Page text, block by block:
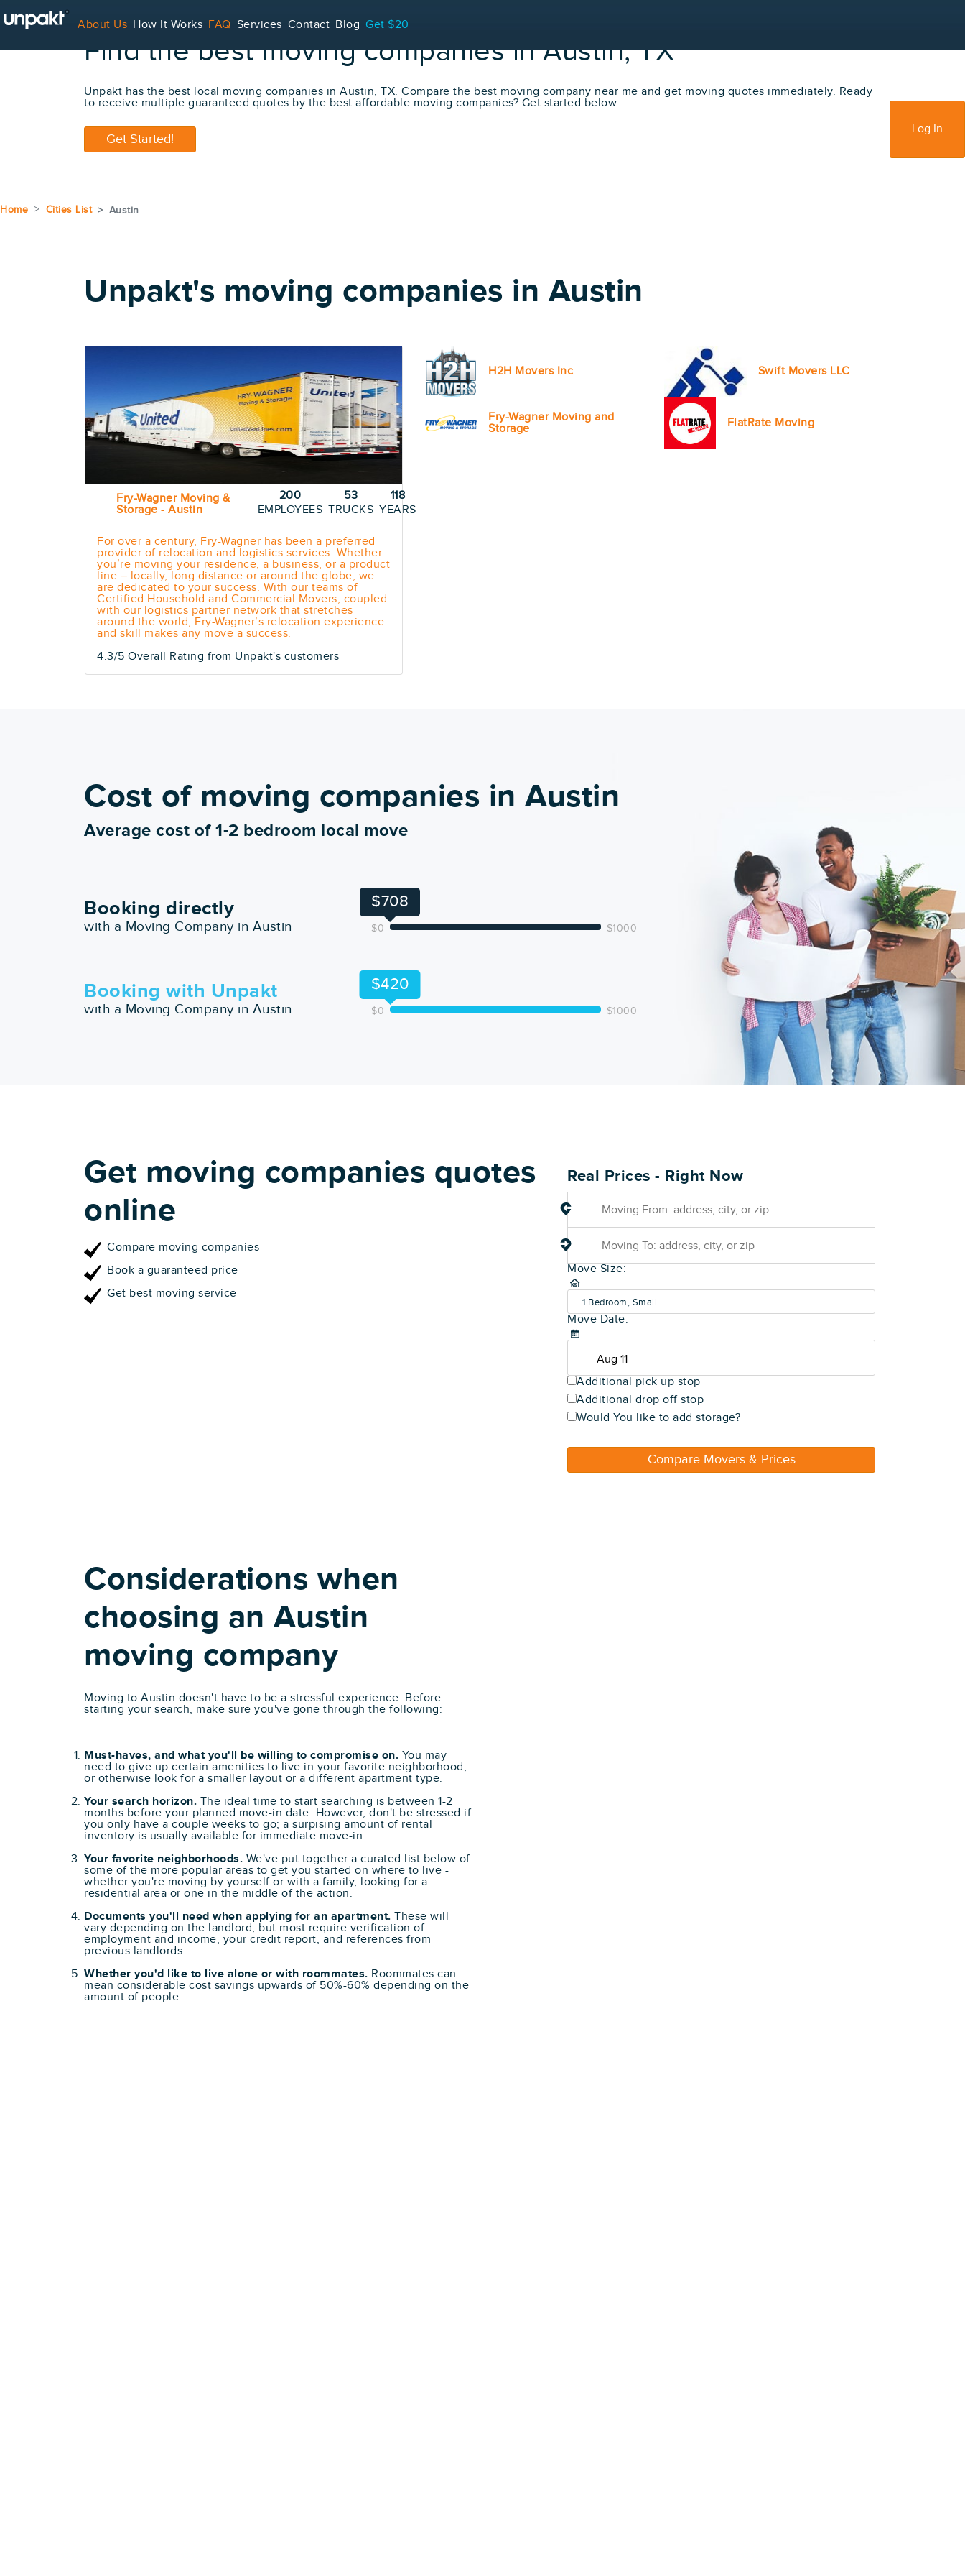
About Us How It Works FAQ Services Contact Blog Get $20
Log In
Find the best moving companies in Austin, TX
Unpakt has the best local moving companies in Austin, TX. Compare the best moving company near me and get moving quotes immediately. Ready
to receive multiple guaranteed quotes by the best affordable moving companies? Get started below.
Get Started!
Home Cities List Austin
Unpakt's moving companies in Austin
Fry-Wagner Moving &
Storage - Austin
200
EMPLOYEES
53
TRUCKS
118
YEARS
For over a century, Fry-Wagner has been a preferred
provider of relocation and logistics services. Whether
you’re moving your residence, a business, or a product
line – locally, long distance or around the globe; we
are dedicated to your success. With our teams of
Certified Household and Commercial Movers, coupled
with our logistics partner network that stretches
around the world, Fry-Wagner’s relocation experience
and skill makes any move a success.
4.3/5 Overall Rating from Unpakt's customers
H2H Movers Inc Swift Movers LLC
Fry-Wagner Moving and
Storage
FlatRate Moving
Cost of moving companies in Austin
Average cost of 1-2 bedroom local move
Booking directly
with a Moving Company in Austin $0
$708
$1000
Booking with Unpakt
with a Moving Company in Austin $0
$420
$1000
Get moving companies quotes
online
Compare moving companies
Book a guaranteed price
Get best moving service
Real Prices - Right Now
Move Size:
1 Bedroom, Small
Move Date:
Additional pick up stop
Additional drop off stop
Would You like to add storage?
Compare Movers & Prices
Considerations when
choosing an Austin
moving company
Moving to Austin doesn't have to be a stressful experience. Before
starting your search, make sure you've gone through the following:
Must-haves, and what you'll be willing to compromise on. You may
need to give up certain amenities to live in your favorite neighborhood,
or otherwise look for a smaller layout or a different apartment type.
Your search horizon. The ideal time to start searching is between 1-2
months before your planned move-in date. However, don't be stressed if
you only have a couple weeks to go; a surpising amount of rental
inventory is usually available for immediate move-in.
Your favorite neighborhoods. We've put together a curated list below of
some of the more popular areas to get you started on where to live -
whether you're moving by yourself or with a family, looking for a
residential area or one in the middle of the action.
Documents you'll need when applying for an apartment. These will
vary depending on the landlord, but most require verification of
employment and income, your credit report, and references from
previous landlords.
Whether you'd like to live alone or with roommates. Roommates can
mean considerable cost savings upwards of 50%-60% depending on the
amount of people